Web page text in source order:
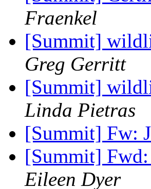
Fraenkel
[Summit]
Greg Gerritt
[Summit]
Linda Pietras
[Summit] Fw:
[Summit]
Eileen Dyer